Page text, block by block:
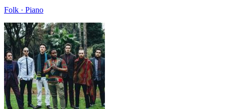
Folk · Piano